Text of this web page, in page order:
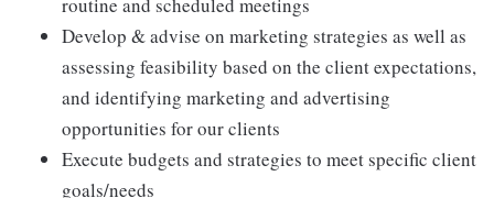
Develop & advise on marketing strategies as well as
assessing feasibility based on the client expectations,
and identifying marketing and advertising
opportunities for our clients
Execute budgets and strategies to meet specific client
goals/needs